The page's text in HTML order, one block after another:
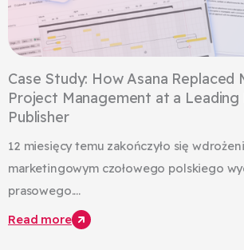
Case Study: How Asana Replaced
Project Management at a Leading
Publisher
12 miesięcy temu zakończyło się
marketingowym czołowego polskiego
prasowego....
Read more